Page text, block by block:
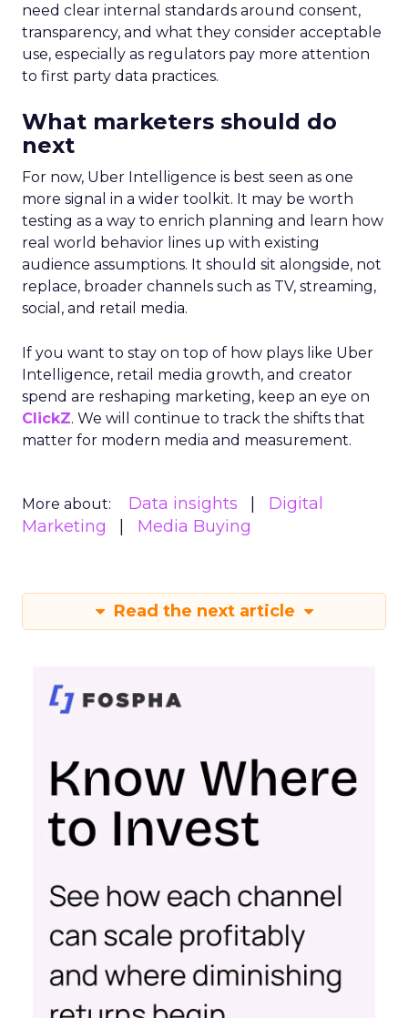
need clear internal standards around consent,
transparency, and what they consider acceptable
use, especially as regulators pay more attention
to first party data practices.
What marketers should do
next
For now, Uber Intelligence is best seen as one
more signal in a wider toolkit. It may be worth
testing as a way to enrich planning and learn how
real world behavior lines up with existing
audience assumptions. It should sit alongside, not
replace, broader channels such as TV, streaming,
social, and retail media.
If you want to stay on top of how plays like Uber
Intelligence, retail media growth, and creator
spend are reshaping marketing, keep an eye on
ClickZ. We will continue to track the shifts that
matter for modern media and measurement.
More about: Data insights
Digital
Marketing
Media Buying
Read the next article